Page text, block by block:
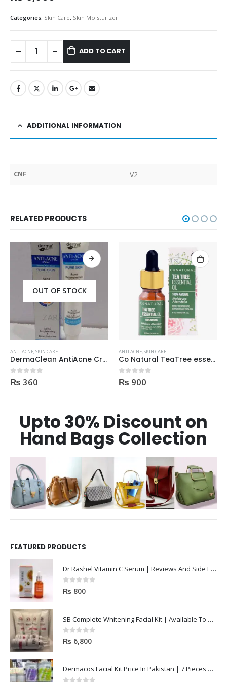
Categories: Skin Care, Skin Moisturizer
ADD TO CART
ADDITIONAL INFORMATION
CNF V2
RELATED PRODUCTS
ANTI ACNE,SKIN CARE
Co Natural TeaTree essential Oil 100% Natural 10ml
0out of 5
₨ 900
ANTI ACNE,SKIN CARE
StIves Blackhead Clearing Face GreenTea Scrub Acne medication 170gm
0out of 5
₨ 980
Upto 30% Discount on
Hand Bags Collection
FEATURED PRODUCTS
Dr Rashel Vitamin C Serum | Reviews And Side Effect 2023
0out of 5
₨ 800
SB Complete Whitening Facial Kit | Available To Order Now
0out of 5
₨ 6,800
Dermacos Facial Kit Price In Pakistan | 7 Pieces Buy In 2023